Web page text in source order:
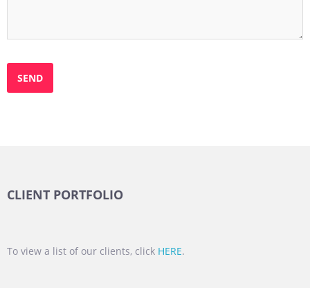
CLIENT PORTFOLIO
To view a list of our clients, click HERE.